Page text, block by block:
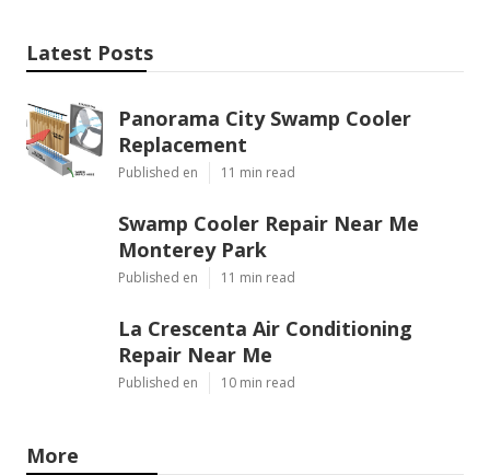
Latest Posts
Panorama City Swamp Cooler
Replacement
Published en 11 min read
Swamp Cooler Repair Near Me
Monterey Park
Published en 11 min read
La Crescenta Air Conditioning
Repair Near Me
Published en 10 min read
More